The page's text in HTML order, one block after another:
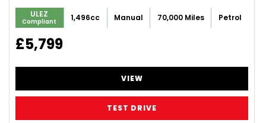
ULEZ
Compliant 1,496cc Manual 70,000 Miles Petrol
£5,799
VIEW
TEST DRIVE